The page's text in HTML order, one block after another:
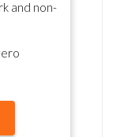
and non-